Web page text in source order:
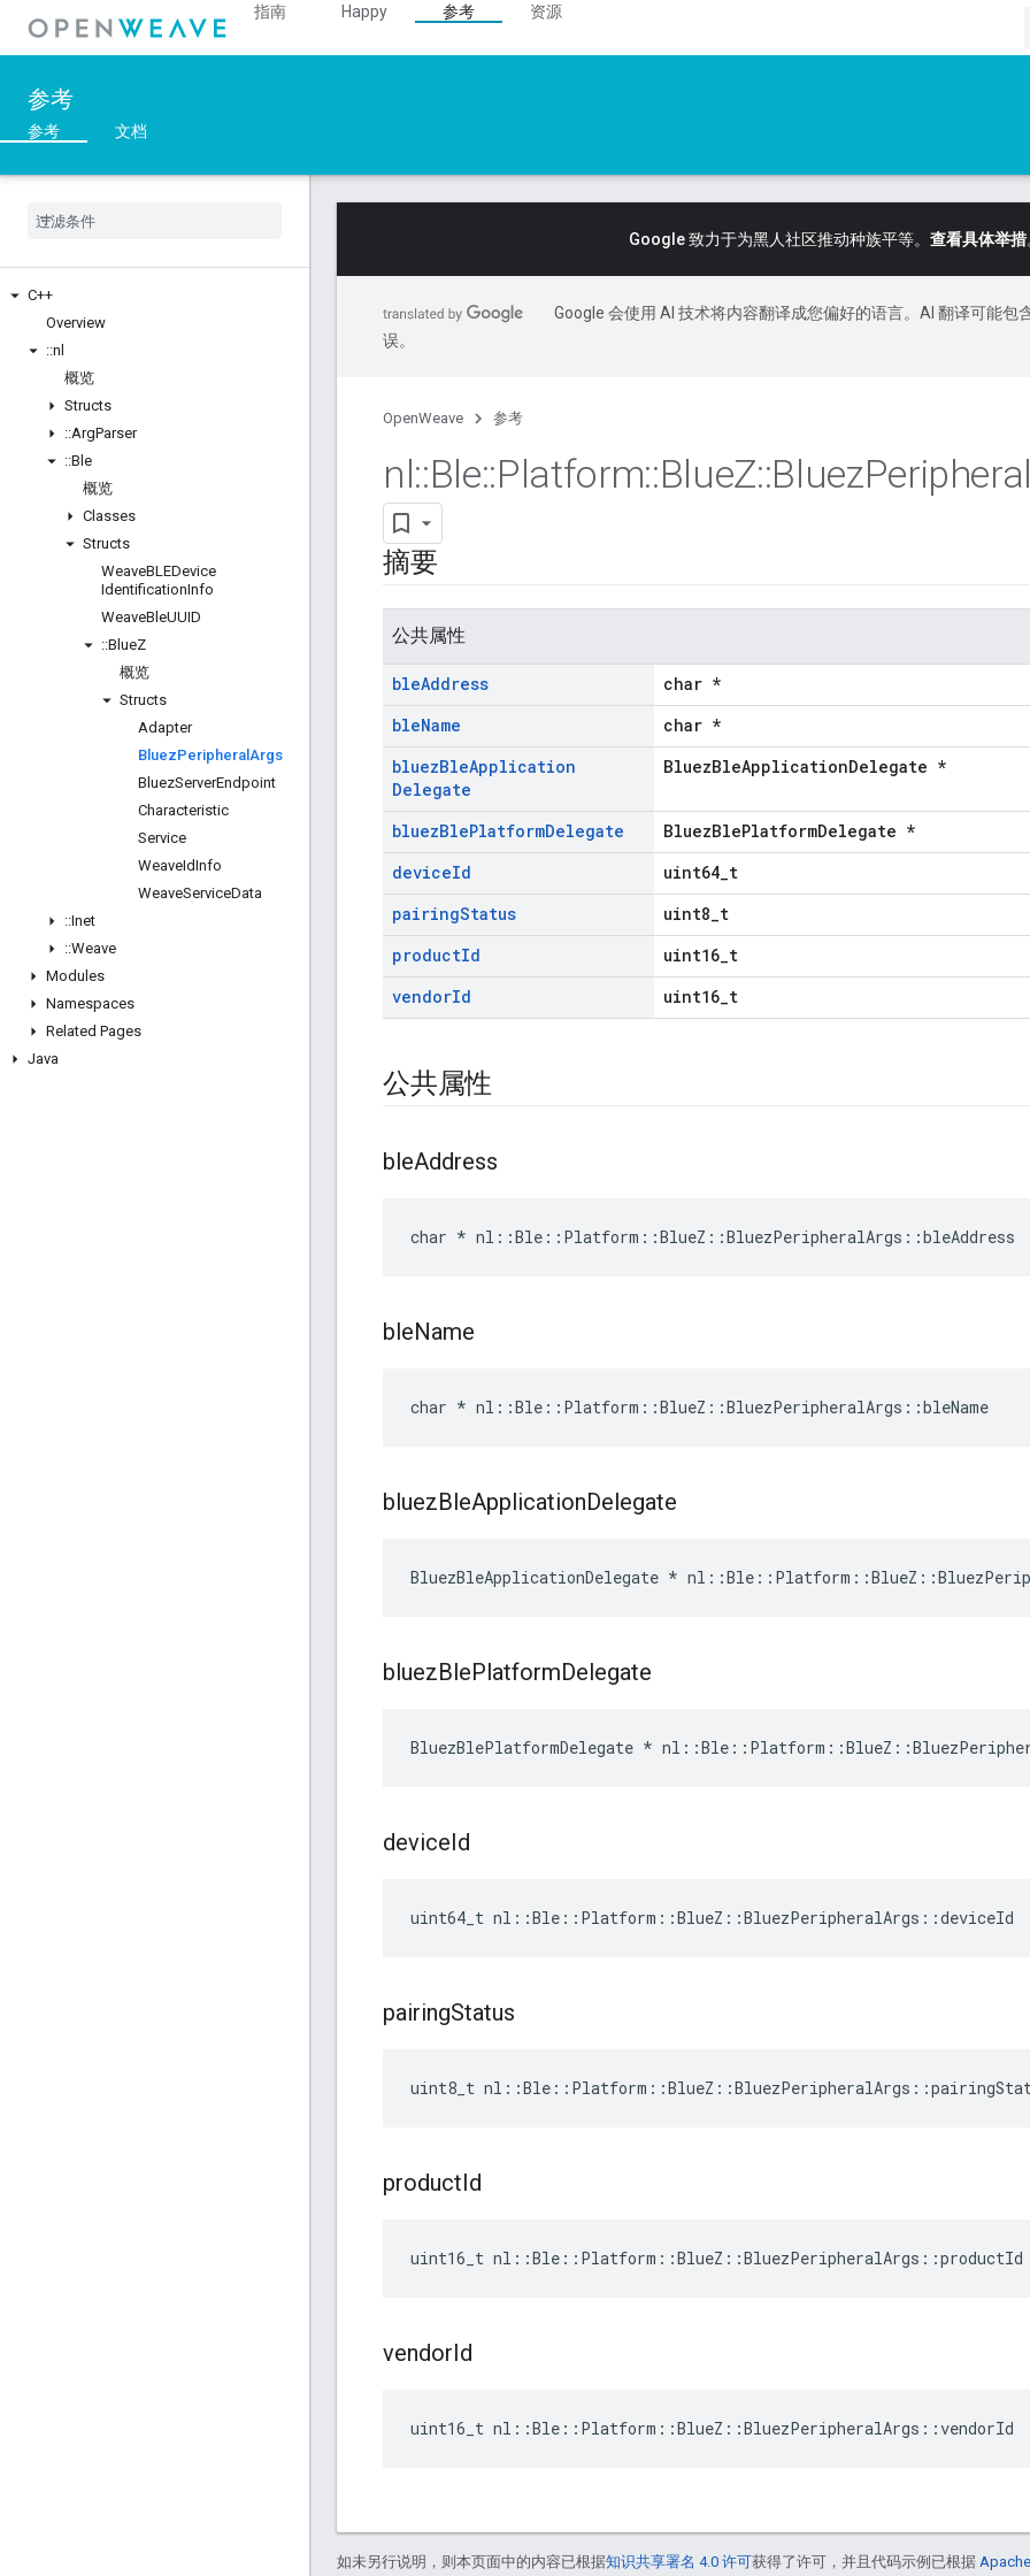
指南 Happy 参考
资源
参考
参考 文档
C++
Overview
::nl
概览
Structs
::ArgParser
::Ble
概览
Classes
Structs
WeaveBLEDevice
IdentificationInfo
WeaveBleUUID
::BlueZ
概览
Structs
Adapter
BluezPeripheral Args
BluezServerEndpoint
Characteristic
Service
WeaveIdInfo
WeaveServiceData
::Inet
::Weave
Modules
Namespaces
Related Pages
Java
Google 致力于为黑人社区推动种族平等。 查看具体举措
Google 会使用 AI 技术将内容翻译成您偏好的语言。AI 翻译可能包
误。
OpenWeave 参考
nl::Ble::Platform::BlueZ::Bluez
摘要
公共属性
bleAddress
char *
bleName
char *
bluezBleApplication
Delegate
BluezBleApplicationDelegate *
bluezBlePlatformDelegate
BluezBlePlatformDelegate *
deviceId
uint64_t
pairingStatus
uint8_t
productId
uint16_t
vendorId uint16_t
公共属性
bleAddress
char * nl::Ble::Platform::BlueZ::BluezPeripheralArgs::bleAddress
bleName
char * nl::Ble::Platform::BlueZ::BluezPeripheralArgs::bleName
bluezBleApplicationDelegate
BluezBleApplicationDelegate *
bluezBlePlatformDelegate
BluezBlePlatformDelegate *
deviceId
uint64_t nl::Ble::Platform::BlueZ::BluezPeripheralArgs::deviceId
pairingStatus
uint8_t
productId
uint16_t nl::Ble::Platform::BlueZ::BluezPeripheralArgs::productId
vendorId
uint16_t nl::Ble::Platform::BlueZ::BluezPeripheralArgs::vendorId
如未另行说明，则本页面中的内容已根据知识共享署名 4.0 许可获得了许可，并且代码示例已根据